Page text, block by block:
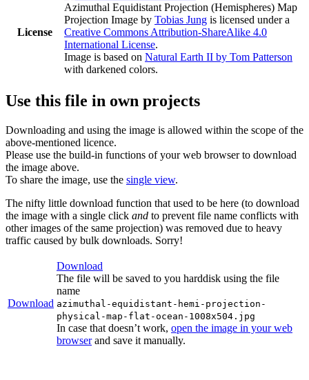
License
Azimuthal Equidistant Projection (Hemispheres) Map
Projection Image by Tobias Jung is licensed under a
Creative Commons Attribution-ShareAlike 4.0
International License.
Image is based on Natural Earth II by Tom Patterson
with darkened colors.
Use this file in own projects
Downloading and using the image is allowed within the scope of the
above-mentioned licence.
Please use the build-in functions of your web browser to download
the image above.
To share the image, use the single view.
The nifty little download function that used to be here (to download
the image with a single click and to prevent file name conflicts with
other images of the same projection) was removed due to heavy
traffic caused by bulk downloads. Sorry!
Download
Download
The file will be saved to you harddisk using the file
name
azimuthal-equidistant-hemi-projection-
physical-map-flat-ocean-1008x504.jpg
In case that doesn’t work, open the image in your web
browserand save it manually.